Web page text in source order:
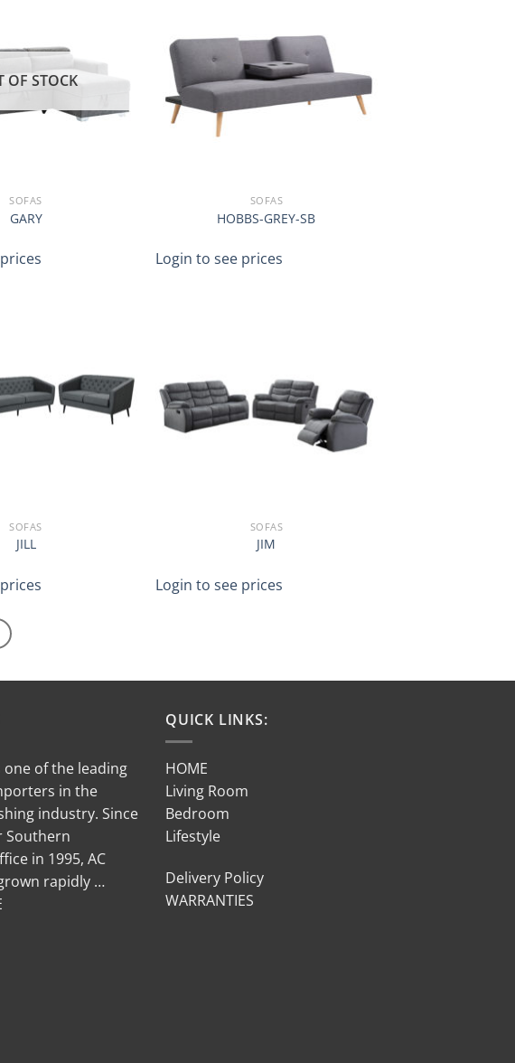
OF STOCK
SOFAS
GARY
SOFAS
HOBBS-GREY-SB
Login to see prices
SOFAS
JILL
SOFAS
JIM
Login to see prices
one of the leading
in the
industry. Since
Southern
in 1995, AC
rapidly …
QUICK LINKS:
HOME
Living Room
Bedroom
Lifestyle
Delivery Policy
WARRANTIES